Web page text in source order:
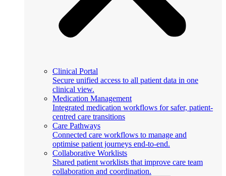
Clinical Portal
Secure unified access to all patient data in one
clinical view.
Medication Management
Integrated medication workflows for safer, patient-
centred care transitions
Care Pathways
Connected care workflows to manage and
optimise patient journeys end-to-end.
Collaborative Worklists
Shared patient worklists that improve care team
collaboration and coordination.